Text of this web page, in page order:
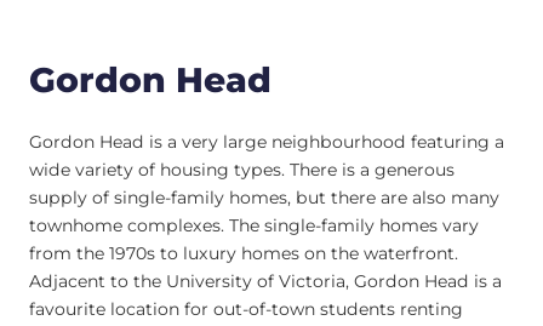
Gordon Head
Gordon Head is a very large neighbourhood featuring a
wide variety of housing types. There is a generous
supply of single-family homes, but there are also many
townhome complexes. The single-family homes vary
from the 1970s to luxury homes on the waterfront.
Adjacent to the University of Victoria, Gordon Head is a
favourite location for out-of-town students renting